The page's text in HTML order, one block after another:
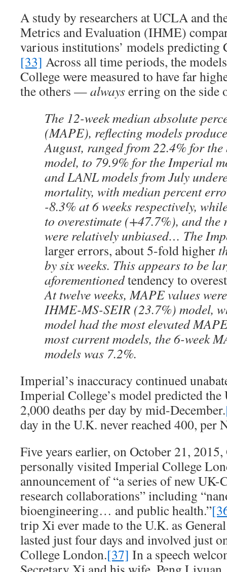
A study by researchers at UCLA and
Metrics and Evaluation (IHME)
various institutions’ models
[33] Across all time periods, the
College were measured to have far
the others —alwayserring on the side
The 12-week median absolute
(MAPE), reflecting models
August, ranged from 22.4% for
model, to 79.9% for the Imperial
and LANL models from July
mortality, with median percent
-8.3% at 6 weeks respectively,
to overestimate (+47.7%), and the
were relatively unbiased… The
larger errors, about 5-fold higher
by six weeks. This appears to be
aforementionedtendency to
At twelve weeks, MAPE values
IHME-MS-SEIR (23.7%) model,
model had the most elevated
most current models, the 6-week
models was 7.2%.
Imperial’s inaccuracy continued
Imperial College’s model predicted
2,000 deaths per day by mid-December.
day in the U.K. never reached 400, per
Five years earlier, on October 21,
personally visited Imperial College
announcement of “a series of new UK-
research collaborations” including
bioengineering… and public health.”
trip Xi ever made to the U.K. as
lasted just four days and involved just
College London.[37] In a speech